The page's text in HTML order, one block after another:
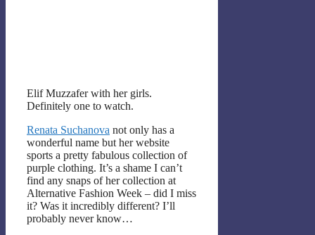
Elif Muzzafer with her girls.
Definitely one to watch.
Renata Suchanova not only has a
wonderful name but her website
sports a pretty fabulous collection of
purple clothing. It’s a shame I can’t
find any snaps of her collection at
Alternative Fashion Week – did I miss
it? Was it incredibly different? I’ll
probably never know…